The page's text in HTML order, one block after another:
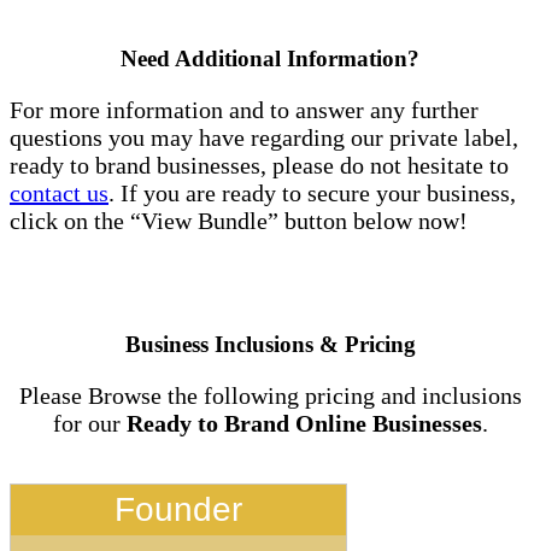
Need Additional Information?
For more information and to answer any further
questions you may have regarding our private label,
ready to brand businesses, please do not hesitate to
contact us. If you are ready to secure your business,
click on the “View Bundle” button below now!
Business Inclusions & Pricing
Please Browse the following pricing and inclusions
for ourReady to Brand Online Businesses.
Founder